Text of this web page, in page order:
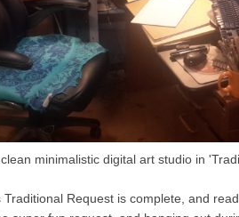
minimalistic digital art studio in
Traditional Request is complete, and